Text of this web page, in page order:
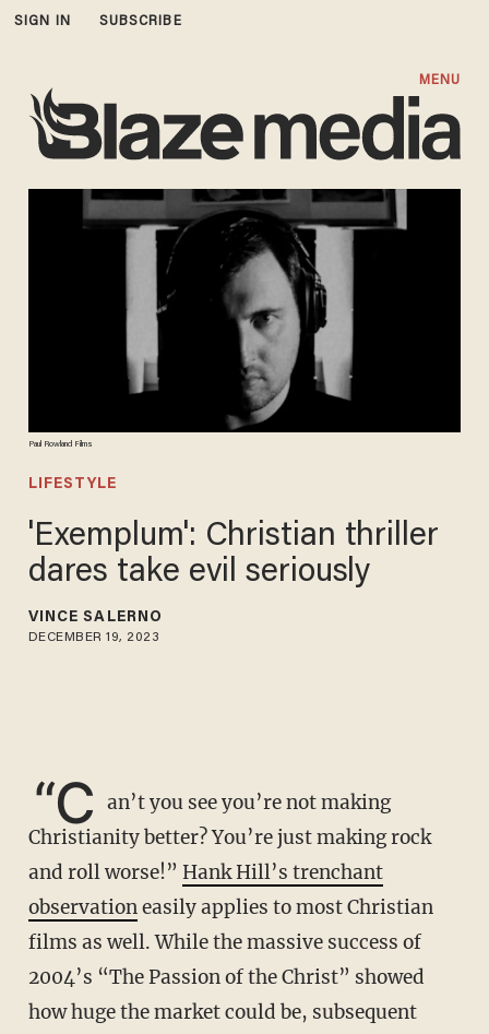
SIGN IN SUBSCRIBE
MENU
Paul Rowland Films
LIFESTYLE
'Exemplum': Christian thriller
dares take evil seriously
VINCE SALERNO
DECEMBER 19, 2023
“C an’t you see you’re not making
Christianity better? You’re just making rock
and roll worse!” Hank Hill’s trenchant
observationeasily applies to most Christian
films as well. While the massive success of
2004’s “The Passion of the Christ” showed
how huge the market could be, subsequent